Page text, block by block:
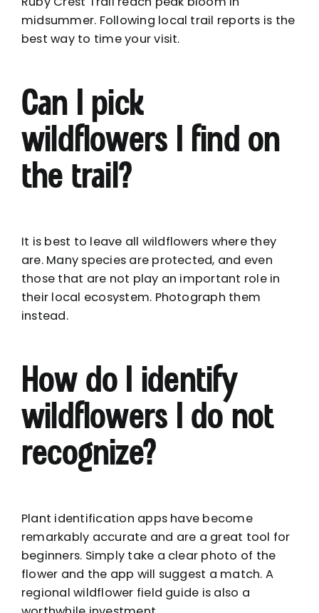
midsummer. Following local trail reports is the
best way to time your visit.
Can I pick
wildflowers I find on
the trail?
It is best to leave all wildflowers where they
are. Many species are protected, and even
those that are not play an important role in
their local ecosystem. Photograph them
instead.
How do I identify
wildflowers I do not
recognize?
Plant identification apps have become
remarkably accurate and are a great tool for
beginners. Simply take a clear photo of the
flower and the app will suggest a match. A
regional wildflower field guide is also a